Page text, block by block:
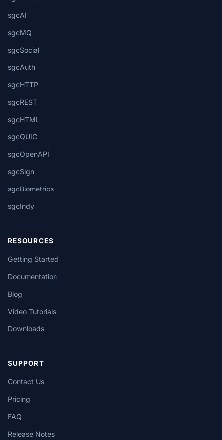
sgcAI
sgcMQ
sgcSocial
sgcAuth
sgcHTTP
sgcREST
sgcHTML
sgcQUIC
sgcOpenAPI
sgcSign
sgcBiometrics
sgcIndy
RESOURCES
Getting Started
Documentation
Blog
Video Tutorials
Downloads
SUPPORT
Contact Us
Pricing
FAQ
Release Notes